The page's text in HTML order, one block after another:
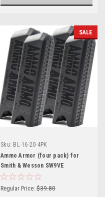
SALE
Sku: BL-16-20-4PK
Ammo Armor (four pack) for
Smith & Wesson SW9VE
Magazines
Regular Price: $39.80